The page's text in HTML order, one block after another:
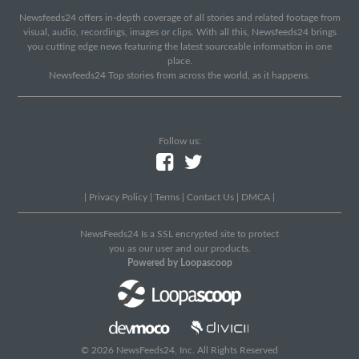
Newsfeeds24 offers in-depth coverage of all stories and related footage from
visual, audio, recordings, images or clips. With all this, Newsfeeds24 brings
you cutting edge news featuring the latest sourceable information in one
place.
Newsfeeds24 Top stories from across the world, as it happens.
Follow us:
Privacy Policy Terms Contact Us DMCA
NewsFeeds24 Is a SSL encrypted site to protect
you as our user and our products.
Powered by Loopascoop
© 2026 NewsFeeds24, Inc. All Rights Reserved